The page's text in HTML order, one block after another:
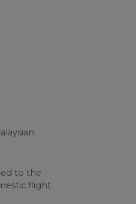
to the
flight